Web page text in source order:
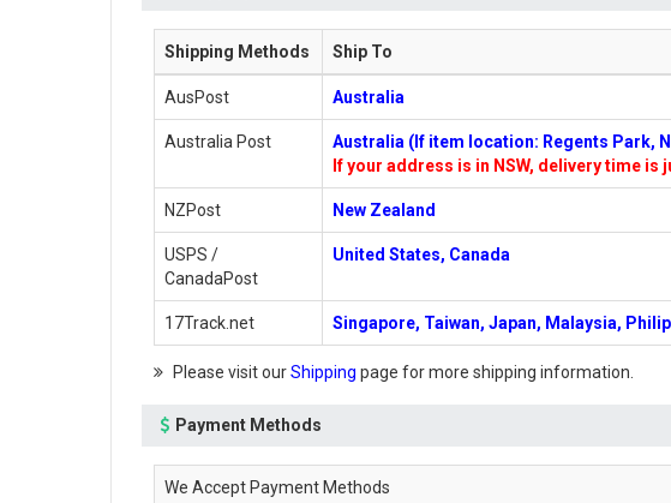
Shipping Methods Ship To
AusPost Australia
Australia Post
Australia (If item location: Regents Park,
If your address is in NSW, delivery time is
NZPost New Zealand
USPS /
CanadaPost
United States, Canada
17Track.net Singapore, Taiwan, Japan, Malaysia,
Please visit ourShipping page for more shipping information.
Payment Methods
We Accept Payment Methods